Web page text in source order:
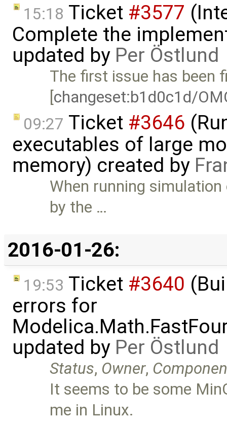
15:18 Ticket #3577
Complete the
updated by Per Östlund
The first issue has been
[changeset:b1d0c1d/
09:27 Ticket #3646
executables of large
memory) created by
When running
by the …
2016-01-26:
19:53 Ticket #3640
errors for
updated by Per Östlund
Status, Owner,
It seems to be some
me in Linux.